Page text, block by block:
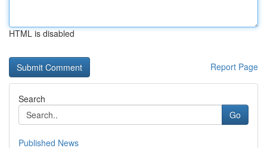
HTML is disabled
Report Page
Search
Go
Published News